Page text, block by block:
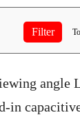
angle
in